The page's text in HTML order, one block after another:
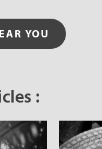
YOU
: